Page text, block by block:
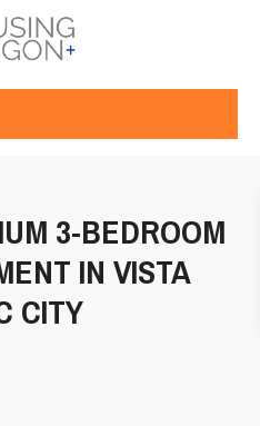
3-BEDROOM
IN VISTA
CITY